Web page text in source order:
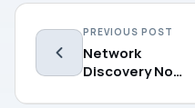
PREVIOUS POST
Network
Discovery Not